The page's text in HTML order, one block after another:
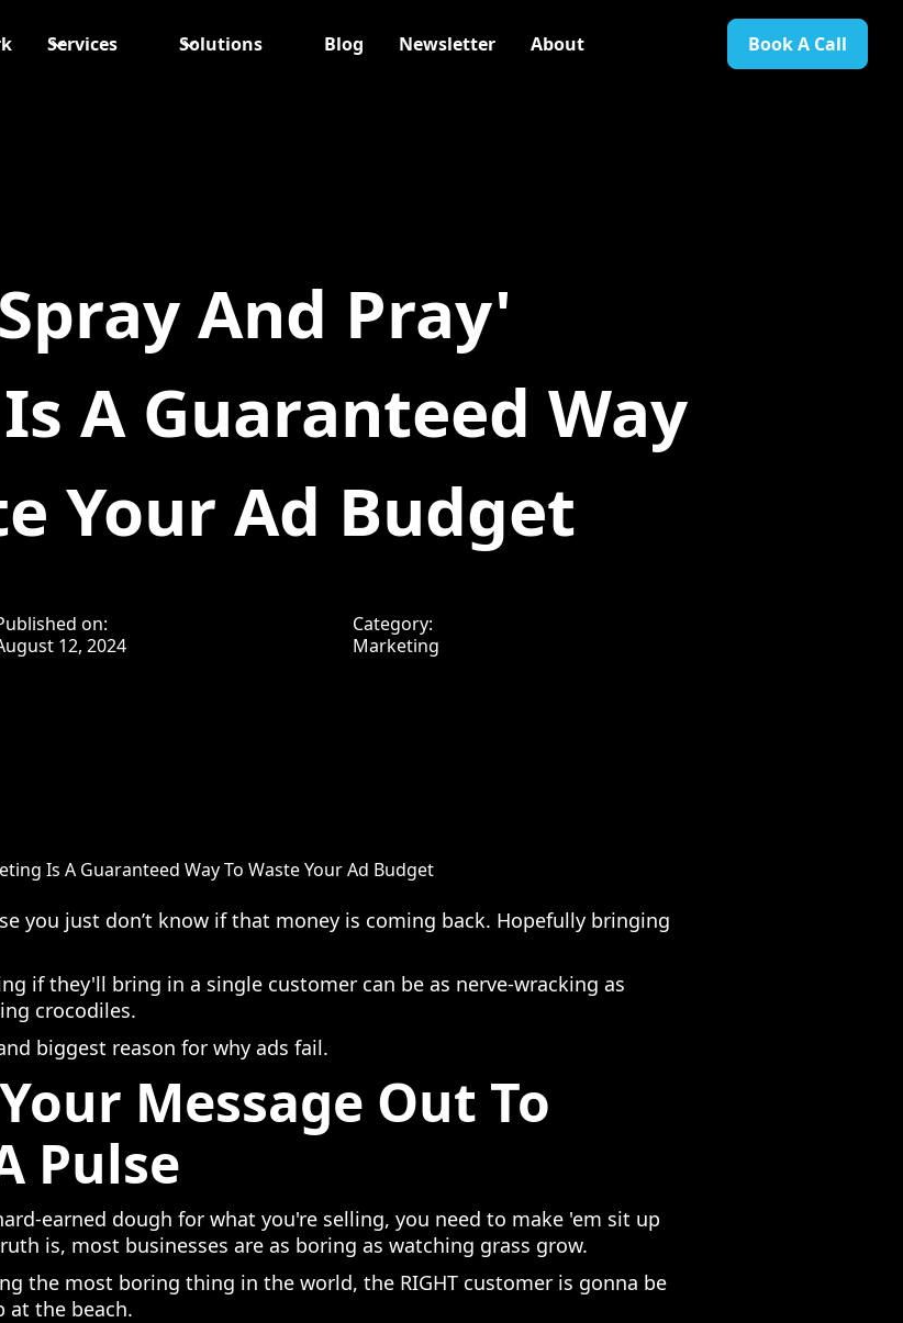
Services Solutions Blog Newsletter About Book A Call
And Pray'
A Guaranteed Way
Your Ad Budget
on:
Category:
12, 2024 Marketing
Is A Guaranteed Way To Waste Your Ad Budget
you just don’t know if that money is coming back. Hopefully bringing
if they'll bring in a single customer can be as nerve-wracking as
crocodiles.
biggest reason for why ads fail.
Message Out To
Pulse
earned dough for what you're selling, you need to make 'em sit up
is, most businesses are as boring as watching grass grow.
the most boring thing in the world, the RIGHT customer is gonna be
at the beach.